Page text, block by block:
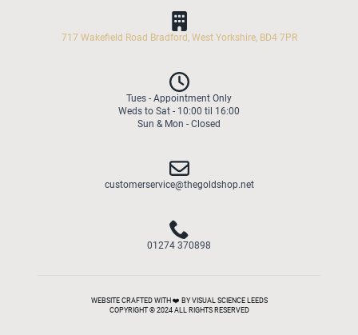
717 Wakefield Road Bradford, West Yorkshire, BD4 7PR
Tues - Appointment Only
Weds to Sat - 10:00 til 16:00
Sun & Mon - Closed
customerservice@thegoldshop.net
01274 370898
WEBSITE CRAFTED WITH ❤️ BY VISUAL SCIENCE LEEDS
COPYRIGHT © 2024 ALL RIGHTS RESERVED